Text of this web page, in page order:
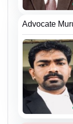
Advocate